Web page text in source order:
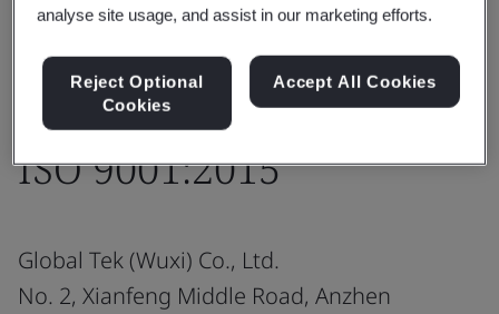
ISO 9001:2015
Global Tek (Wuxi) Co., Ltd.
No. 2, Xianfeng Middle Road, Anzhen
analyse site usage, and assist in our marketing efforts.
Reject Optional
Cookies
Accept All Cookies